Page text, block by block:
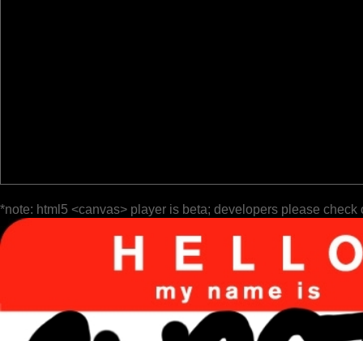
*note: html5 <canvas> player is beta; developers please check